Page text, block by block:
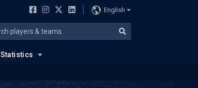
English
Statistics